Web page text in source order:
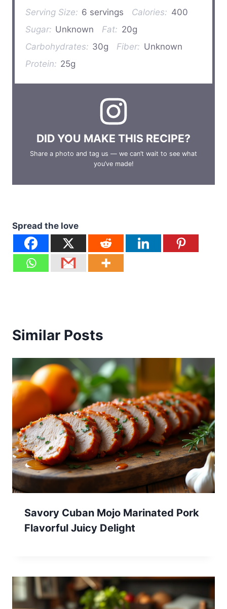
Serving Size: 6 servings Calories: 400
Sugar: Unknown Fat: 20g
Carbohydrates: 30g Fiber: Unknown
Protein: 25g
DID YOU MAKE THIS RECIPE?
Share a photo and tag us — we can’t wait to see what
you’ve made!
Spread the love
Similar Posts
Savory Cuban Mojo Marinated Pork
Flavorful Juicy Delight